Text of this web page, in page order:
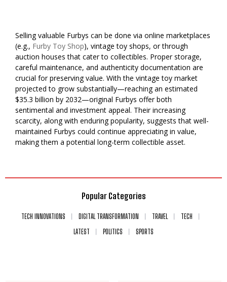
Selling valuable Furbys can be done via online marketplaces
(e.g., Furby Toy Shop), vintage toy shops, or through
auction houses that cater to collectibles. Proper storage,
careful maintenance, and authenticity documentation are
crucial for preserving value. With the vintage toy market
projected to grow substantially—reaching an estimated
$35.3 billion by 2032—original Furbys offer both
sentimental and investment appeal. Their increasing
scarcity, along with enduring popularity, suggests that well-
maintained Furbys could continue appreciating in value,
making them a potential long-term collectible asset.
Popular Categories
TECH INNOVATIONS DIGITAL TRANSFORMATION TRAVEL
TECH
LATEST
POLITICS SPORTS